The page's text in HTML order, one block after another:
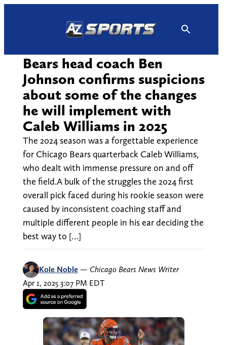
Bears head coach Ben
Johnson confirms suspicions
about some of the changes
he will implement with
Caleb Williams in 2025
The 2024 season was a forgettable experience
for Chicago Bears quarterback Caleb Williams,
who dealt with immense pressure on and off
the field.A bulk of the struggles the 2024 first
overall pick faced during his rookie season were
caused by inconsistent coaching staff and
multiple different people in his ear deciding the
best way to […]
Kole Noble — Chicago Bears News Writer
Apr 1, 2025 3:07 PM EDT